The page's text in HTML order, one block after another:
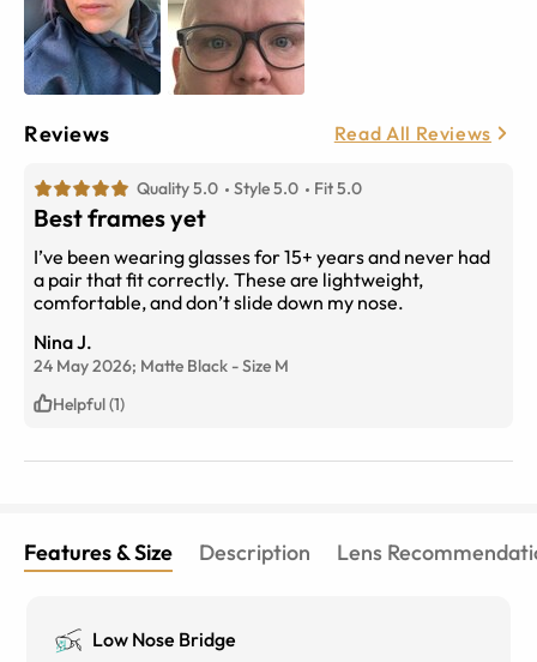
Reviews Read All Reviews
Quality 5.0 Style 5.0 Fit 5.0
Best frames yet
I’ve been wearing glasses for 15+ years and never had
a pair that fit correctly. These are lightweight,
comfortable, and don’t slide down my nose.
Nina J.
24 May 2026; Matte Black -Size M
Helpful (1)
Features & Size Description Lens
Low Nose Bridge